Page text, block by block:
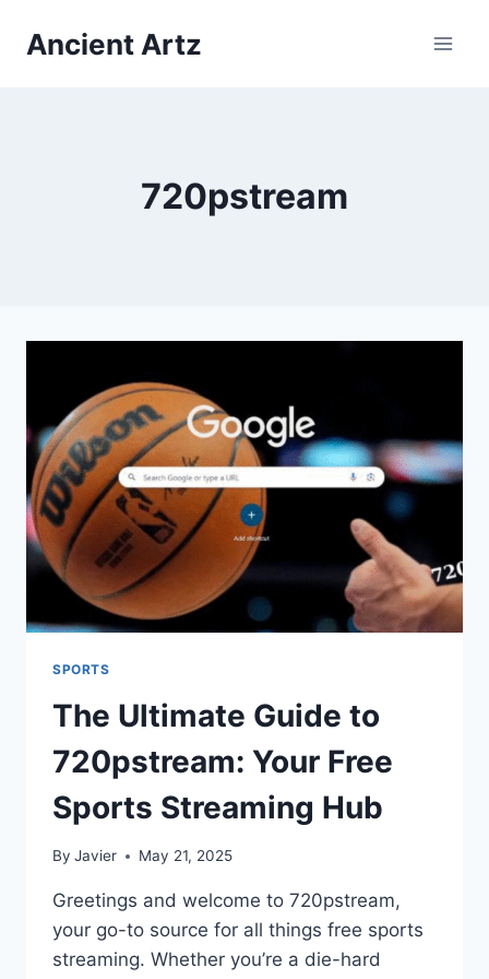
Ancient Artz
720pstream
SPORTS
The Ultimate Guide to
720pstream: Your Free
Sports Streaming Hub
By Javier May 21, 2025
Greetings and welcome to 720pstream,
your go-to source for all things free sports
streaming. Whether you’re a die-hard